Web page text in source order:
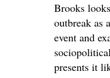
Brooks
outbreak as
event and
presents it